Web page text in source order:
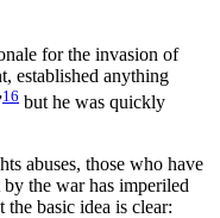
for the invasion of
established anything
16 but he was quickly
abuses, those who have
the war has imperiled
basic idea is clear: